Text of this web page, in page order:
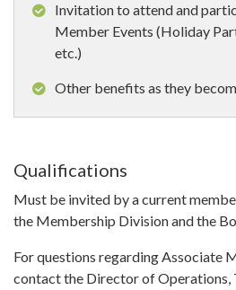
Invitation to attend and
Member Events (Holiday
etc.)
Other benefits as they
Qualifications
Must be invited by a current
the Membership Division and the
For questions regarding Associate
contact the Director of Operations,